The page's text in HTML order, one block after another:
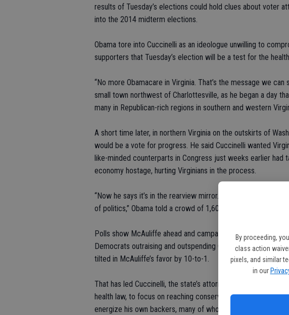
By proceeding,
class action
pixels, and similar
in our
results of Tuesday’s elections could hold clues about voter
into the 2014 midterm elections.
Obama tore into Cuccinelli as an ideologue unwilling to
supporters that Tuesday’s election will be a test for the
“No more Obamacare in Virginia. That’s the message we can
small town northwest of Charlottesville, as he began a day
many in Republican-rich regions in southern and western
A short time later, in northern Virginia on the outskirts of
would be a vote for progress. He said Cuccinelli wanted
like-minded counterparts in Congress just weeks earlier had
economy hostage, hurting Virginians in the process.
“Now he says it’s in the rearview mirror. It can’t be in the
of politics,” Obama told a crowd of 1,600 gathered in a high
Polls show McAuliffe ahead and campaign finance reports
Democrats outraising and outspending Cuccinelli and his
tilted in McAuliffe’s favor by 10-to-1.
That has led Cuccinelli, the state’s attorney general who led
health law, to focus on reaching conservative voters almost
energize his own backers, many of whom disapprove of the